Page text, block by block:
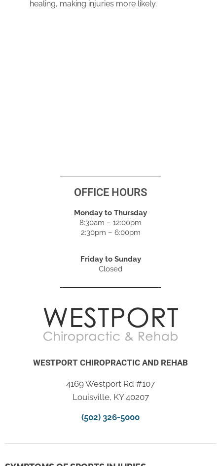
healing, making injuries more likely.
OFFICE HOURS
Monday to Thursday
8:30am – 12:00pm
2:30pm – 6:00pm
Friday to Sunday
Closed
WESTPORT CHIROPRACTIC AND REHAB
4169 Westport Rd #107
Louisville, KY 40207
(502) 326-5000